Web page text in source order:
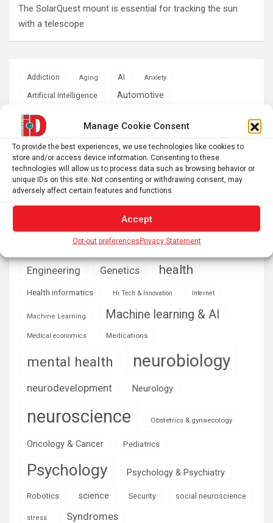
Manage Cookie Consent
To provide the best experiences, we use technologies like cookies to
store and/or access device information. Consenting to these
technologies will allow us to process data such as browsing behavior or
unique IDs on this site. Not consenting or withdrawing consent, may
adversely affect certain features and functions.
Accept
Opt-out preferencesPrivacy Statement
The SolarQuest mount is essential for tracking the sun
with a telescope
Addiction Aging AI Anxiety
Artificial Intelligence Automotive
Biomedical technology
brain research business
Cardiology climate Computer Sciences
Conditions
developmental neuroscience
Energy & Green Tech
Engineering Genetics health
Health informatics Hi Tech & Innovation Internet
Machine Learning Machine learning & AI
Medical economics Medications
mental health neurobiology
neurodevelopment Neurology
neuroscience Obstetrics & gynaecology
Oncology & Cancer Pediatrics
Psychology Psychology & Psychiatry
Robotics science Security social neuroscience
stress Syndromes